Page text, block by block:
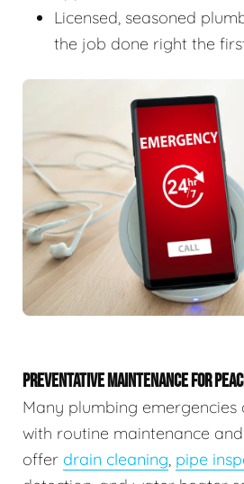
Licensed, seasoned
the job done right the
PREVENTATIVE MAINTENANCE FOR
Many plumbing emergencies
with routine maintenance
offer drain cleaning, pipe